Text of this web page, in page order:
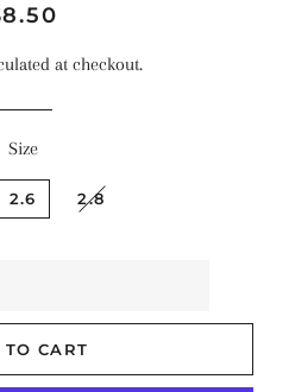
at checkout.
Size
2.6 2.8
CART